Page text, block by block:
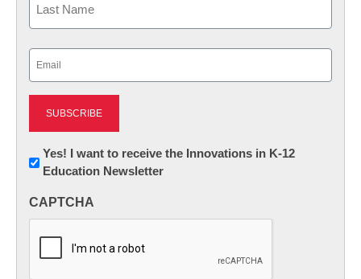
Newsletter:
Innovations
Yes! I want to receive the Innovations in K-12
Education Newsletter
CAPTCHA